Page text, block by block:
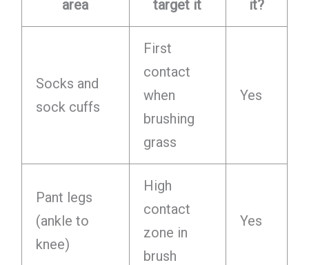
area
target it
it?
Socks and
sock cuffs
First
contact
when
brushing
grass
Yes
Pant legs
(ankle to
knee)
High
contact
zone in
brush
Yes